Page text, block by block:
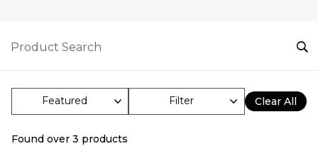
Filter Clear All
Found over 3 products